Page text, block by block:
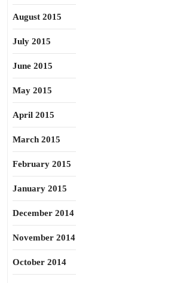
August 2015
July 2015
June 2015
May 2015
April 2015
March 2015
February 2015
January 2015
December 2014
November 2014
October 2014